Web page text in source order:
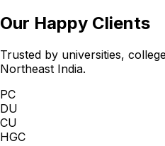
Our Happy Clients
Trusted by universities,
Northeast India.
PC
DU
CU
HGC